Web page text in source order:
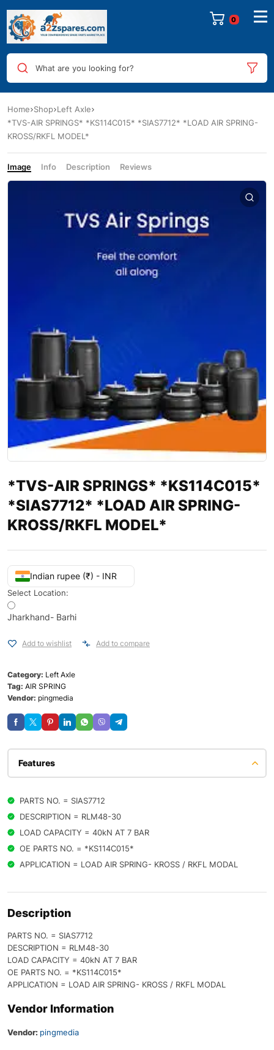
0
What are you looking for?
Home Shop Left Axle
*TVS-AIR SPRINGS* *KS114C015* *SIAS7712* *LOAD AIR SPRING-
KROSS/RKFL MODEL*
Image Info Description Reviews
*TVS-AIR SPRINGS* *KS114C015*
*SIAS7712* *LOAD AIR SPRING-
KROSS/RKFL MODEL*
Indian rupee (₹) - INR
Select Location:
Jharkhand- Barhi
Add to wishlist Add to compare
Category: Left Axle
Tag: AIR SPRING
Vendor: pingmedia
Features
PARTS NO. = SIAS7712
DESCRIPTION = RLM48-30
LOAD CAPACITY = 40kN AT 7 BAR
OE PARTS NO. = *KS114C015*
APPLICATION = LOAD AIR SPRING- KROSS / RKFL MODAL
Description
PARTS NO. = SIAS7712
DESCRIPTION = RLM48-30
LOAD CAPACITY = 40kN AT 7 BAR
OE PARTS NO. = *KS114C015*
APPLICATION = LOAD AIR SPRING- KROSS / RKFL MODAL
Vendor Information
Vendor: pingmedia